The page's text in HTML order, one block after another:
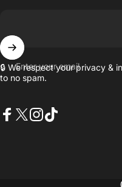
Enter your email
🔒 We respect your privacy &
to no spam.